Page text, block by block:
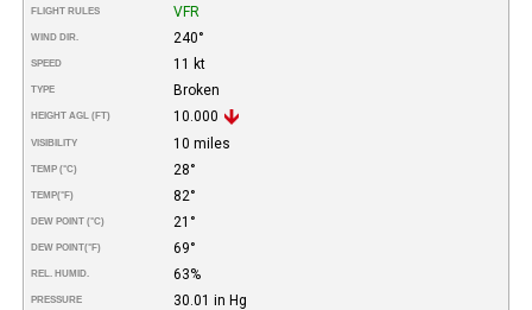
FLIGHT RULES VFR
WIND DIR. 240°
SPEED 11 kt
TYPE Broken
HEIGHT AGL (FT) 10.000
VISIBILITY 10 miles
TEMP (°C) 28°
TEMP(°F) 82°
DEW POINT (°C) 21°
DEW POINT(°F) 69°
REL. HUMID. 63%
PRESSURE 30.01 in Hg